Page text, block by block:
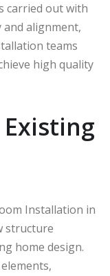
carried out with
alignment,
teams
high quality
Installation in
structure
home design.